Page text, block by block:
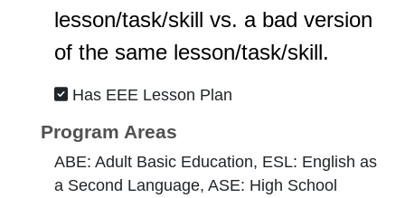
lesson/task/skill vs. a bad version
of the same lesson/task/skill.
Has EEE Lesson Plan
Program Areas
ABE: Adult Basic Education, ESL: English as
a Second Language, ASE: High School